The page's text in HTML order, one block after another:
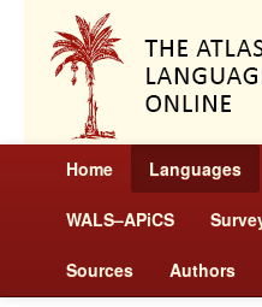
Home Languages
WALS–APiCS
Sources Authors